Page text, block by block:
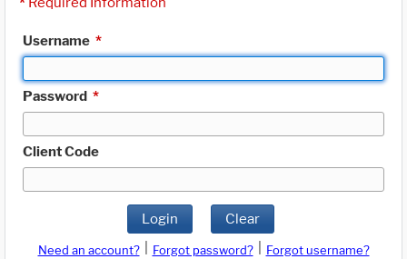
Username *
Password *
Client Code
Login Clear
Need an account? Forgot password?
Forgot username?